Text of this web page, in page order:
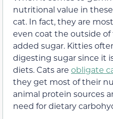
nutritional value in
cat. In fact, they are
even coat the outside
added sugar. Kitties
digesting sugar since it
diets. Cats are obligate
they get most of their
animal protein sources
need for dietary